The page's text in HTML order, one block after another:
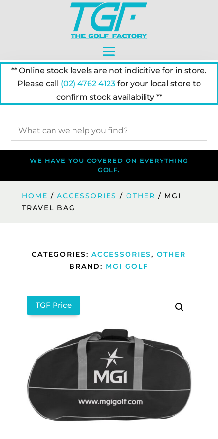
** Online stock levels are not indicitive for in store.
Please call (02) 4762 4123for your local store to
confirm stock availability **
WE HAVE YOU COVERED ON EVERYTHING
GOLF.
HOME / ACCESSORIES / OTHER / MGI
TRAVEL BAG
CATEGORIES:ACCESSORIES,OTHER
BRAND: MGI GOLF
TGF Price